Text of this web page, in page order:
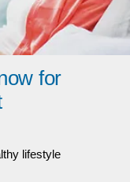
for
lifestyle